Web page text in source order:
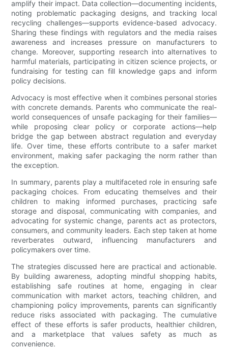
amplify their impact. Data collection—documenting incidents,
noting problematic packaging designs, and tracking local
recycling challenges—supports evidence-based advocacy.
Sharing these findings with regulators and the media raises
awareness and increases pressure on manufacturers to
change. Moreover, supporting research into alternatives to
harmful materials, participating in citizen science projects, or
fundraising for testing can fill knowledge gaps and inform
policy decisions.
Advocacy is most effective when it combines personal stories
with concrete demands. Parents who communicate the real-
world consequences of unsafe packaging for their families—
while proposing clear policy or corporate actions—help
bridge the gap between abstract regulation and everyday
life. Over time, these efforts contribute to a safer market
environment, making safer packaging the norm rather than
the exception.
In summary, parents play a multifaceted role in ensuring safe
packaging choices. From educating themselves and their
children to making informed purchases, practicing safe
storage and disposal, communicating with companies, and
advocating for systemic change, parents act as protectors,
consumers, and community leaders. Each step taken at home
reverberates outward, influencing manufacturers and
policymakers over time.
The strategies discussed here are practical and actionable.
By building awareness, adopting mindful shopping habits,
establishing safe routines at home, engaging in clear
communication with market actors, teaching children, and
championing policy improvements, parents can significantly
reduce risks associated with packaging. The cumulative
effect of these efforts is safer products, healthier children,
and a marketplace that values safety as much as
convenience.